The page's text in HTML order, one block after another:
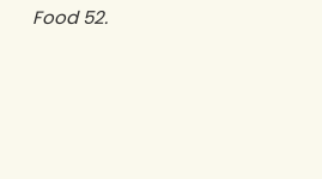
Food 52.